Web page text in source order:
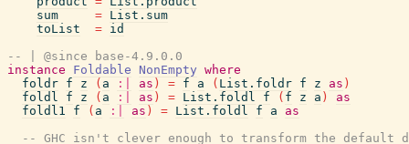
sum
= List.sum
toList
= id
-- | @since base-4.9.0.0
instance
Foldable NonEmpty where
foldr f z ( a :| as ) = f a ( List.foldr f z as )
foldl
f z ( a :| as ) = List.foldl f ( f z a )
as
foldl1
f ( a :| as ) = List.foldl f a
as
-- GHC isn't clever enough to transform the default